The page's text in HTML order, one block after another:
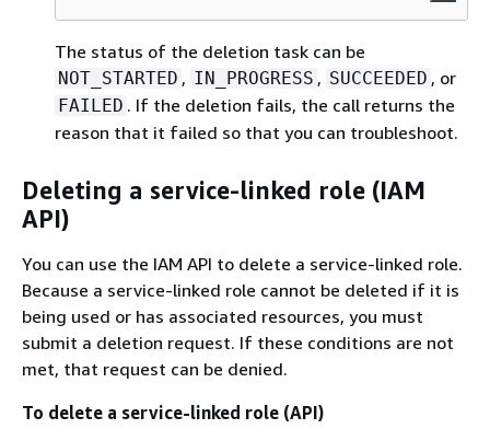
The status of the deletion task can be
NOT_STARTED , IN_PROGRESS , SUCCEEDED , or
FAILED . If the deletion fails, the call returns the
reason that it failed so that you can troubleshoot.
Deleting a service-linked role (IAM
API)
You can use the IAM API to delete a service-linked role.
Because a service-linked role cannot be deleted if it is
being used or has associated resources, you must
submit a deletion request. If these conditions are not
met, that request can be denied.
To delete a service-linked role (API)